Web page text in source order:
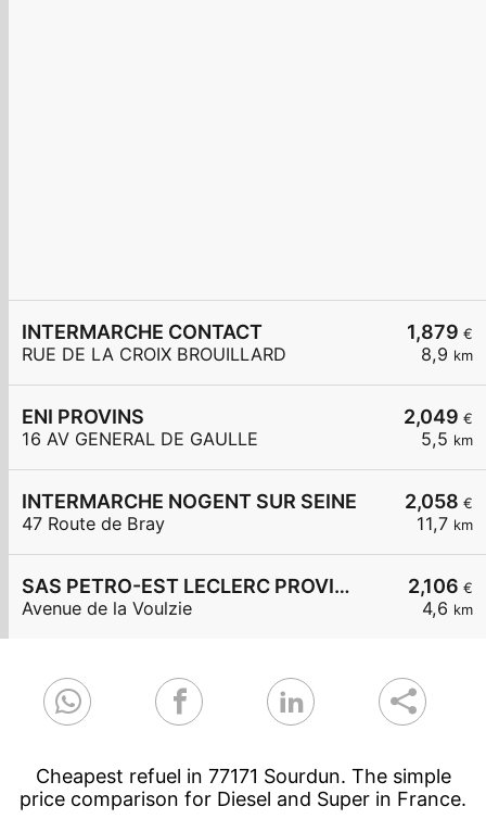
1,879 €
8,9 km
INTERMARCHE CONTACT
RUE DE LA CROIX BROUILLARD
2,049 €
5,5 km
ENI PROVINS
16 AV GENERAL DE GAULLE
2,058 €
11,7 km
INTERMARCHE NOGENT SUR SEINE
47 Route de Bray
2,106 €
4,6 km
SAS PETRO-EST LECLERC PROVINS
Avenue de la Voulzie
Cheapest refuel in 77171 Sourdun. The simple
price comparison for Diesel and Super in France.